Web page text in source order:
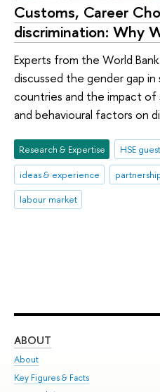
Customs, Career
discrimination: Why
Experts from the World
discussed the gender gap
countries and the impact
and behavioural factors on
Research & Expertise HSE
ideas & experience
labour market
ABOUT
About
Key Figures & Facts